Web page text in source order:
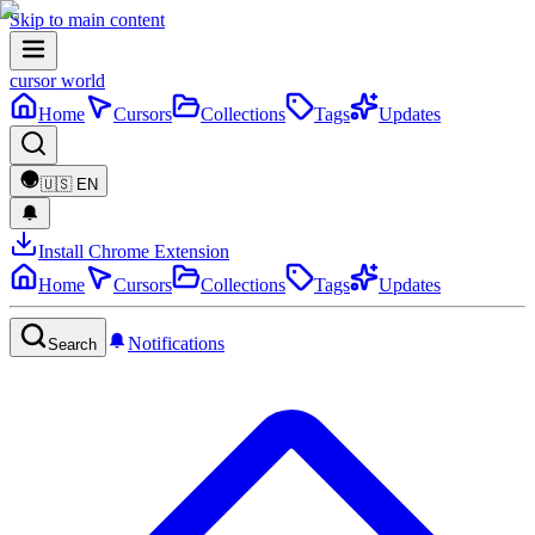
Skip to main content
cursor world
Home
Cursors Collections Tags Updates
🇺🇸 EN
Install Chrome Extension
Home
Cursors Collections Tags Updates
Search Notifications